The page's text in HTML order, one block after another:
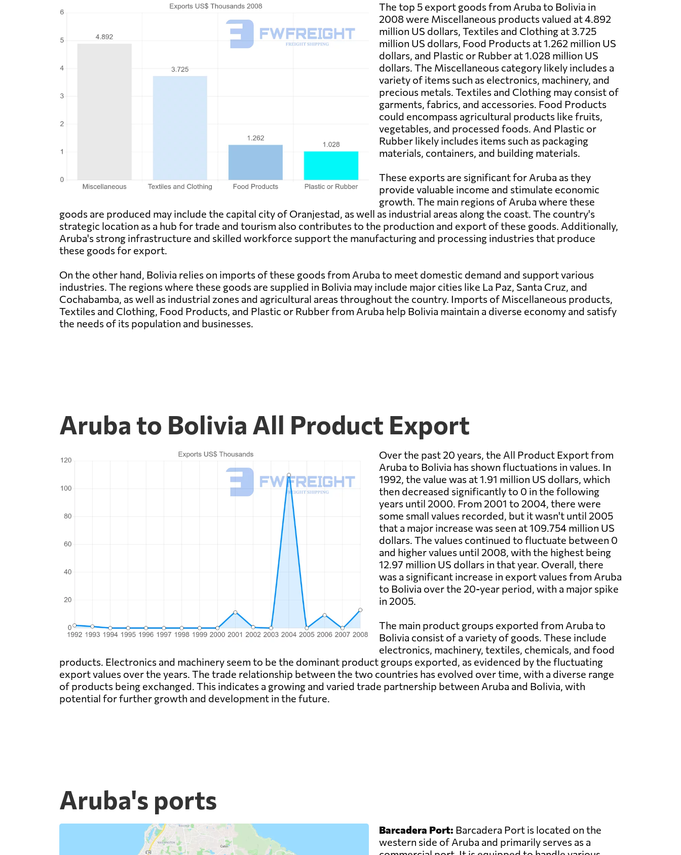
The top 5 export goods from Aruba to Bolivia in
2008 were Miscellaneous products valued at 4.892
million US dollars, Textiles and Clothing at 3.725
million US dollars, Food Products at 1.262 million US
dollars, and Plastic or Rubber at 1.028 million US
dollars. The Miscellaneous category likely includes a
variety of items such as electronics, machinery, and
precious metals. Textiles and Clothing may consist of
garments, fabrics, and accessories. Food Products
could encompass agricultural products like fruits,
vegetables, and processed foods. And Plastic or
Rubber likely includes items such as packaging
materials, containers, and building materials.
These exports are significant for Aruba as they
provide valuable income and stimulate economic
growth. The main regions of Aruba where these
goods are produced may include the capital city of Oranjestad, as well as industrial areas along the coast. The country's
strategic location as a hub for trade and tourism also contributes to the production and export of these goods. Additionally,
Aruba's strong infrastructure and skilled workforce support the manufacturing and processing industries that produce
these goods for export.
On the other hand, Bolivia relies on imports of these goods from Aruba to meet domestic demand and support various
industries. The regions where these goods are supplied in Bolivia may include major cities like La Paz, Santa Cruz, and
Cochabamba, as well as industrial zones and agricultural areas throughout the country. Imports of Miscellaneous products,
Textiles and Clothing, Food Products, and Plastic or Rubber from Aruba help Bolivia maintain a diverse economy and satisfy
the needs of its population and businesses.
Aruba to Bolivia All Product Export
Over the past 20 years, the All Product Export from
Aruba to Bolivia has shown fluctuations in values. In
1992, the value was at 1.91 million US dollars, which
then decreased significantly to 0 in the following
years until 2000. From 2001 to 2004, there were
some small values recorded, but it wasn't until 2005
that a major increase was seen at 109.754 million US
dollars. The values continued to fluctuate between 0
and higher values until 2008, with the highest being
12.97 million US dollars in that year. Overall, there
was a significant increase in export values from Aruba
to Bolivia over the 20-year period, with a major spike
in 2005.
The main product groups exported from Aruba to
Bolivia consist of a variety of goods. These include
electronics, machinery, textiles, chemicals, and food
products. Electronics and machinery seem to be the dominant product groups exported, as evidenced by the fluctuating
export values over the years. The trade relationship between the two countries has evolved over time, with a diverse range
of products being exchanged. This indicates a growing and varied trade partnership between Aruba and Bolivia, with
potential for further growth and development in the future.
Aruba's ports
Barcadera Port: Barcadera Port is located on the
western side of Aruba and primarily serves as a